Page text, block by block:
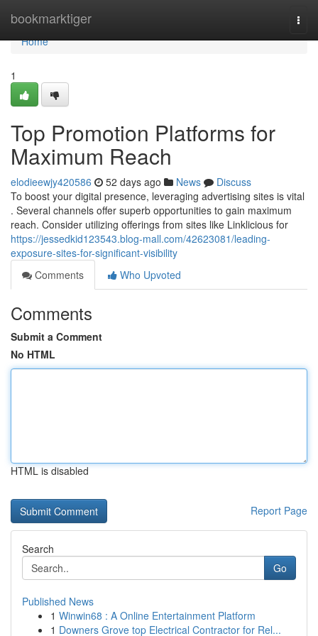
bookmarktiger
Home
Home
1
Top Promotion Platforms for
Maximum Reach
elodieewjy420586 52 days ago News
Discuss
To boost your digital presence, leveraging advertising sites is vital
. Several channels offer superb opportunities to gain maximum
reach. Consider utilizing offerings from sites like Linklicious for
https://jessedkid123543.blog-mall.com/42623081/leading-
exposure-sites-for-significant-visibility
Comments
Who Upvoted
Comments
Submit a Comment
No HTML
HTML is disabled
Report Page
Search
Go
Published News
1 Winwin68 : A Online Entertainment Platform
1 Downers Grove top Electrical Contractor for Rel...